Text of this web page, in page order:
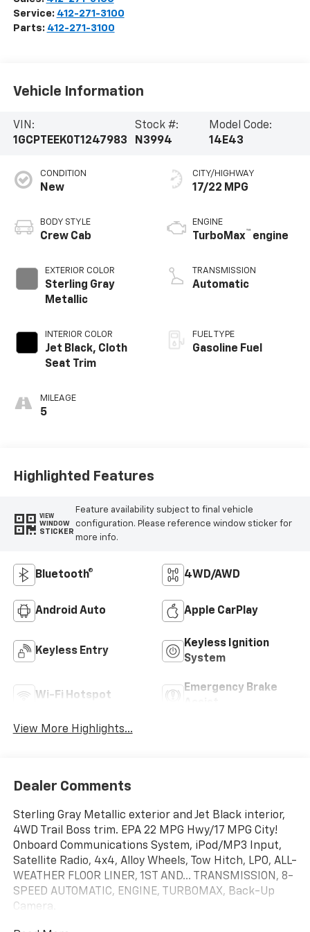
Service: 412-271-3100
Parts: 412-271-3100
Vehicle Information
VIN:
1GCPTEEK0T1247983
Stock #:
N3994
Model Code:
14E43
CONDITION
New
BODY STYLE
Crew Cab
EXTERIOR COLOR
Sterling Gray
Metallic
INTERIOR COLOR
Jet Black, Cloth
Seat Trim
MILEAGE
5
CITY/HIGHWAY
17/22 MPG
ENGINE
TurboMax™ engine
TRANSMISSION
Automatic
FUEL TYPE
Gasoline Fuel
Highlighted Features
VIEW
WINDOW
STICKER
Feature availability subject to final vehicle
configuration. Please reference window sticker for
more info.
Bluetooth® 4WD/AWD
Android Auto Apple CarPlay
Keyless Entry
Keyless Ignition
System
Wi-Fi Hotspot
Emergency Brake
View More Highlights...
Dealer Comments
Sterling Gray Metallic exterior and Jet Black interior,
4WD Trail Boss trim. EPA 22 MPG Hwy/17 MPG City!
Onboard Communications System, iPod/MP3 Input,
Satellite Radio, 4x4, Alloy Wheels, Tow Hitch, LPO, ALL-
WEATHER FLOOR LINER, 1ST AND... TRANSMISSION, 8-
SPEED AUTOMATIC, ENGINE, TURBOMAX, Back-Up
Camera.